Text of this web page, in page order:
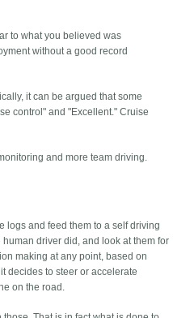
to what you believed was
without a good record
it can be argued that some
control" and "Excellent." Cruise
and more team driving.
logs and feed them to a self driving
driver did, and look at them for
making at any point, based on
decides to steer or accelerate
on the road.